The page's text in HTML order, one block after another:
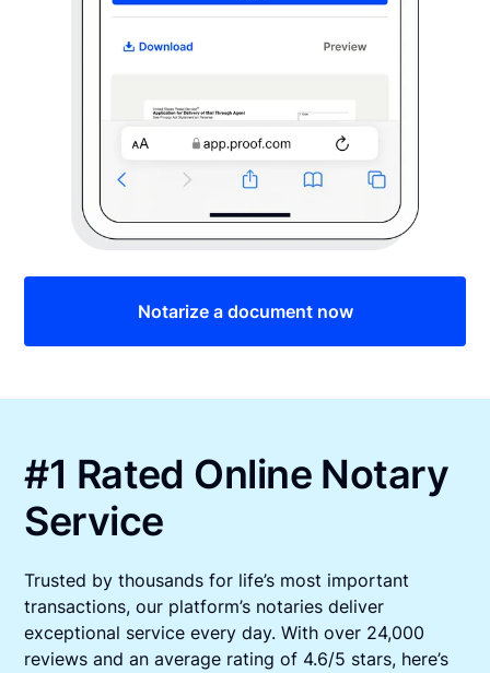
Notarize a document now
#1 Rated Online Notary
Service
Trusted by thousands for life’s most important
transactions, our platform’s notaries deliver
exceptional service every day. With over 24,000
reviews and an average rating of 4.6/5 stars, here’s